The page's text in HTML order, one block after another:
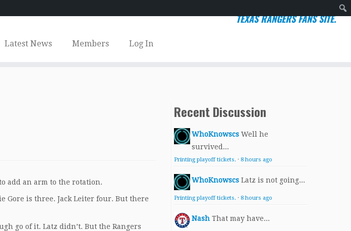
TEXAS RANGERS FANS SITE.
Latest News Members Log In
add an arm to the rotation.
Gore is three. Jack Leiter four. But there
go of it. Latz didn’t. But the Rangers
Recent Discussion
WhoKnowscs Well he
survived...
Printing playoff tickets. · 8 hours ago
WhoKnowscs Latz is not going...
Printing playoff tickets. · 8 hours ago
Nash That may have...